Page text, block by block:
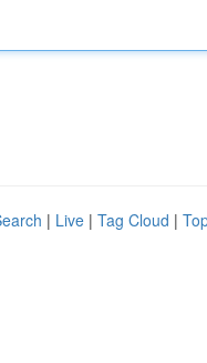
| Live | Tag Cloud |